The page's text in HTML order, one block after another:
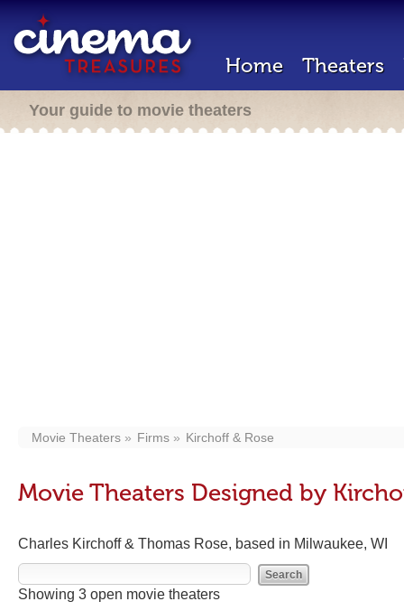
Home Theaters
Your guide to movie theaters
Movie Theaters Firms Kirchoff & Rose
Movie Theaters Designed by
Charles Kirchoff & Thomas Rose, based in Milwaukee, WI
Showing 3 open movie theaters